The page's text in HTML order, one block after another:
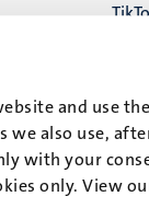
and use
also use,
with your
only. View